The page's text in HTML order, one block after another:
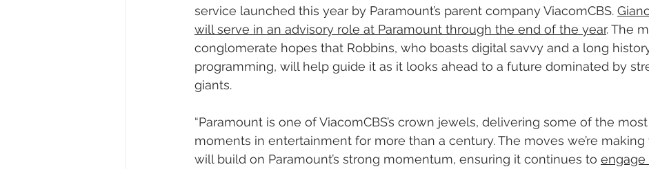
service launched this year by Paramount’s parent company ViacomCBS.
will serve in an advisory role at Paramount through the end of the year. The
conglomerate hopes that Robbins, who boasts digital savvy and a long
programming, will help guide it as it looks ahead to a future dominated by
giants.
“Paramount is one of ViacomCBS’s crown jewels, delivering some of the
moments in entertainment for more than a century. The moves we’re making
will build on Paramount’s strong momentum, ensuring it continues to engage